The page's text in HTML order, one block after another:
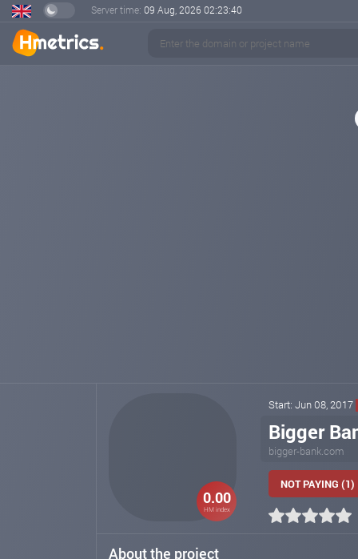
Server time: 09 Aug, 2026 02:23:40
0.00
HM index
Start: Jun 08, 2017
Bigger
bigger-bank.com
NOT PAYING (1)
About the project